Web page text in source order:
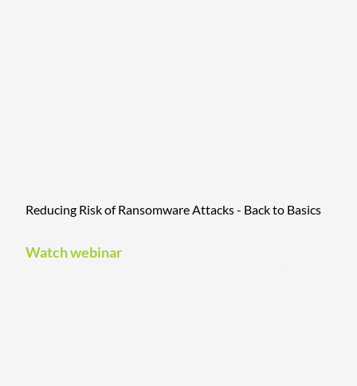
Reducing Risk of Ransomware Attacks - Back to Basics
Watch webinar